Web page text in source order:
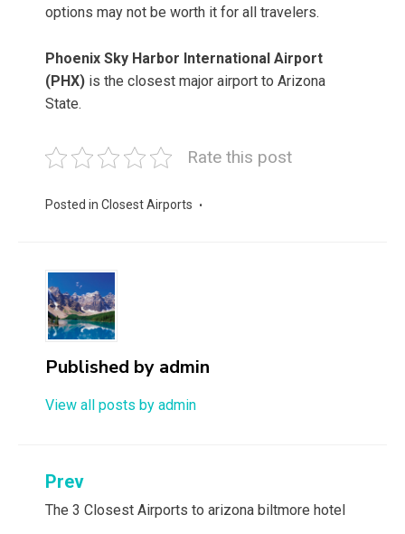
options may not be worth it for all travelers.
Phoenix Sky Harbor International Airport
(PHX) is the closest major airport to Arizona
State.
Rate this post
Posted in Closest Airports
Published by admin
View all posts by admin
Post
navigation
Prev
The 3 Closest Airports to arizona biltmore hotel